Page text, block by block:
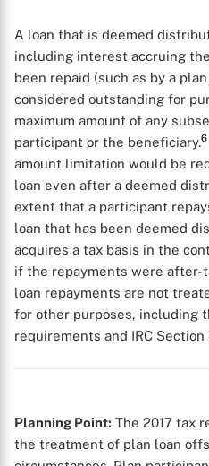
A loan that is deemed
including interest accruing
been repaid (such as by a
considered outstanding for
maximum amount of any
participant or the beneficiary.6
amount limitation would be
loan even after a deemed
extent that a participant
loan that has been deemed
acquires a tax basis in the
if the repayments were after-
loan repayments are not
for other purposes, including
requirements and IRC Section
Planning Point: The 2017 tax
the treatment of plan loan